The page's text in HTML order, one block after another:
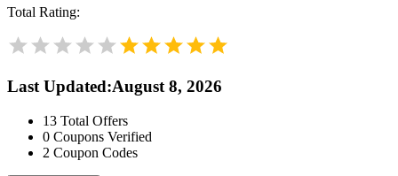
Total Rating:
Last Updated:August 8, 2026
13 Total Offers
0 Coupons Verified
2 Coupon Codes